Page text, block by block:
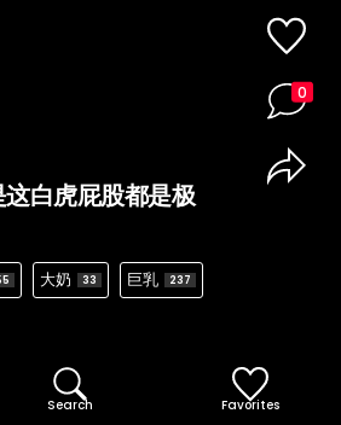
白虎屁股都是极
大奶 33 巨乳 237
0
Search Favorites